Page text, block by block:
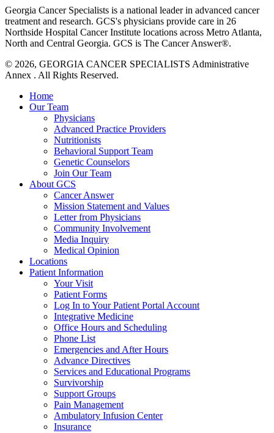
Georgia Cancer Specialists is a national leader in advanced cancer
treatment and research. GCS's physicians provide care in 26
Northside Hospital Cancer Institute locations across Metro Atlanta,
North and Central Georgia. GCS is The Cancer Answer®.
© 2026, GEORGIA CANCER SPECIALISTS Administrative
Annex . All Rights Reserved.
Home
Our Team
Physicians
Advanced Practice Providers
Nutritionists
Behavioral Support Team
Genetic Counselors
Join Our Team
About GCS
Cancer Answer
Mission Statement and Values
Letter from Physicians
Community Involvement
Media Inquiry
Medical Opinion
Locations
Patient Information
Your Visit
Patient Forms
Log In to Your Patient Portal Account
Integrative Medicine
Office Hours and Scheduling
Phone List
Emergencies and After Hours
Advance Directives
Services and Educational Programs
Survivorship
Support Groups
Pain Management
Ambulatory Infusion Center
Insurance